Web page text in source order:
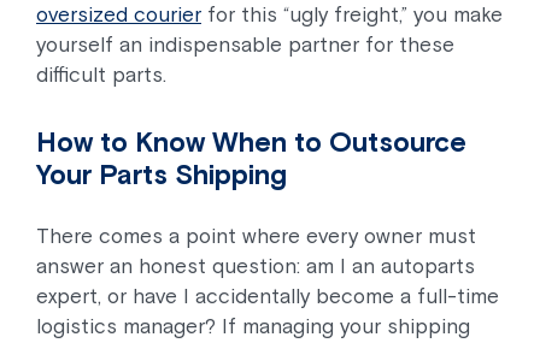
oversized courier for this “ugly freight,” you make
yourself an indispensable partner for these
difficult parts.
How to Know When to Outsource
Your Parts Shipping
There comes a point where every owner must
answer an honest question: am I an autoparts
expert, or have I accidentally become a full-time
logistics manager? If managing your shipping